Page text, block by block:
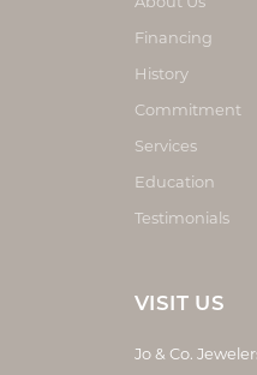
Financing
History
Commitment
Services
Education
Testimonials
VISIT US
Jo & Co.